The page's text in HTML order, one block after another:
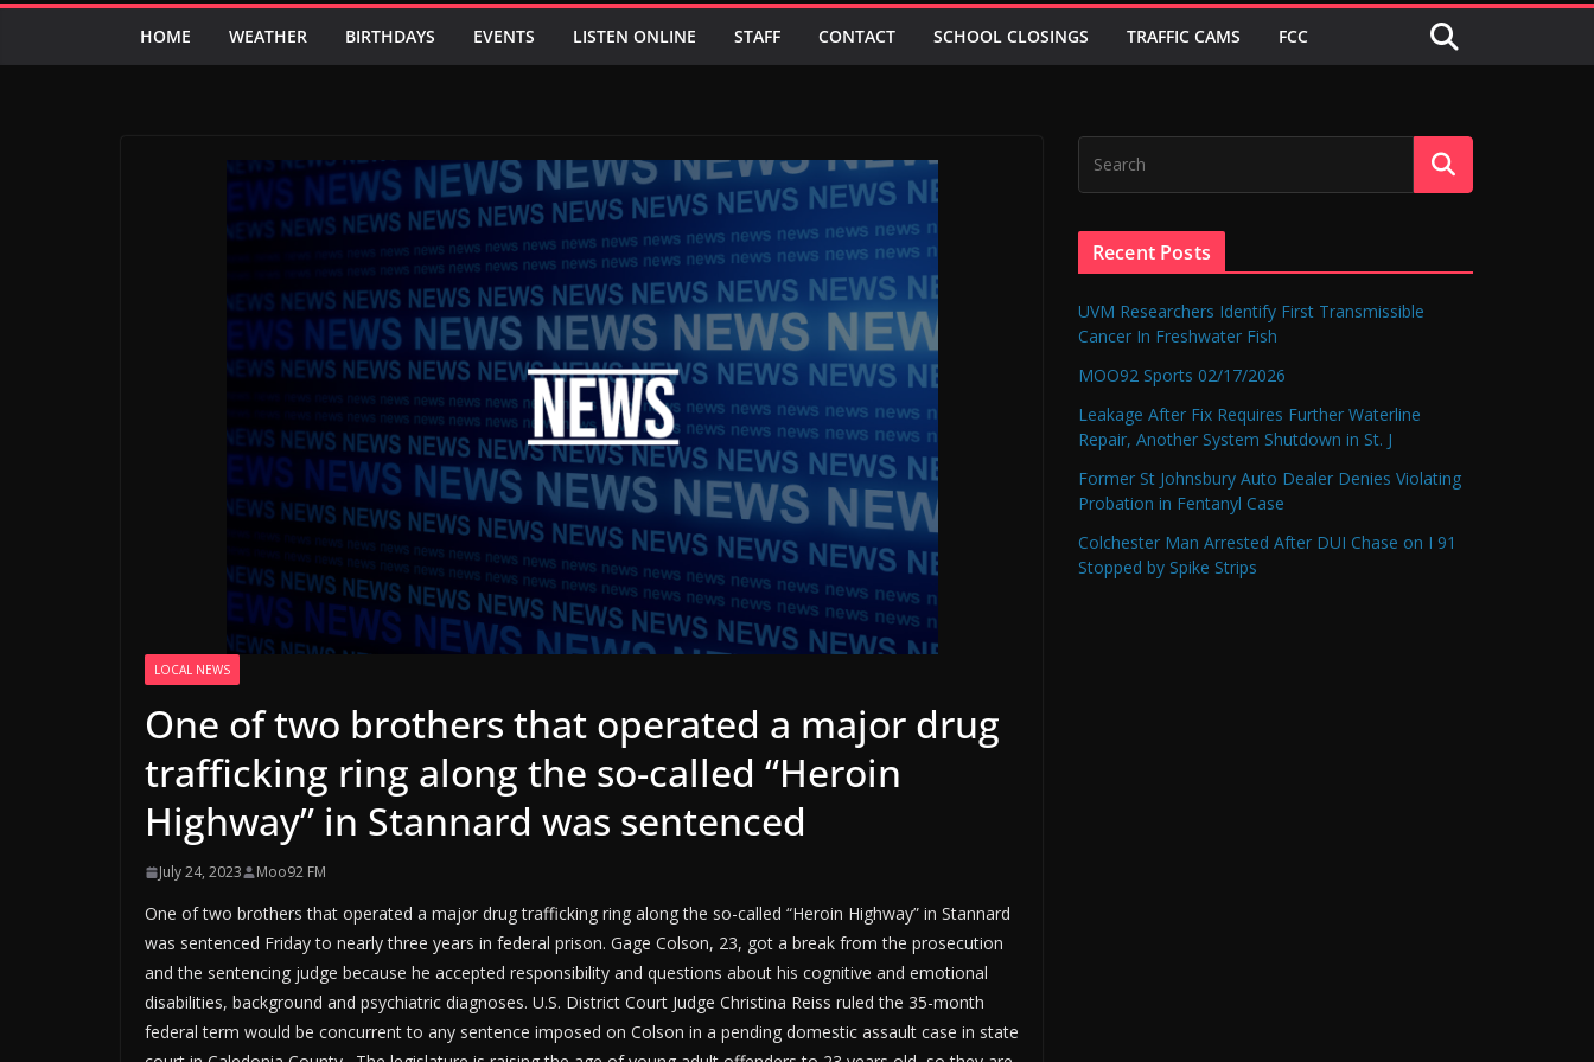
HOME WEATHER BIRTHDAYS EVENTS LISTEN ONLINE STAFF CONTACT SCHOOL CLOSINGS TRAFFIC CAMS FCC
LOCAL NEWS
One of two brothers that operated a major drug
trafficking ring along the so-called “Heroin
Highway” in Stannard was sentenced
July 24, 2023 Moo92 FM
One of two brothers that operated a major drug trafficking ring along the so-called “Heroin Highway” in Stannard
was sentenced Friday to nearly three years in federal prison. Gage Colson, 23, got a break from the prosecution
and the sentencing judge because he accepted responsibility and questions about his cognitive and emotional
disabilities, background and psychiatric diagnoses. U.S. District Court Judge Christina Reiss ruled the 35-month
federal term would be concurrent to any sentence imposed on Colson in a pending domestic assault case in state
Recent Posts
UVM Researchers Identify First Transmissible
Cancer In Freshwater Fish
MOO92 Sports 02/17/2026
Leakage After Fix Requires Further Waterline
Repair, Another System Shutdown in St. J
Former St Johnsbury Auto Dealer Denies Violating
Probation in Fentanyl Case
Colchester Man Arrested After DUI Chase on I 91
Stopped by Spike Strips